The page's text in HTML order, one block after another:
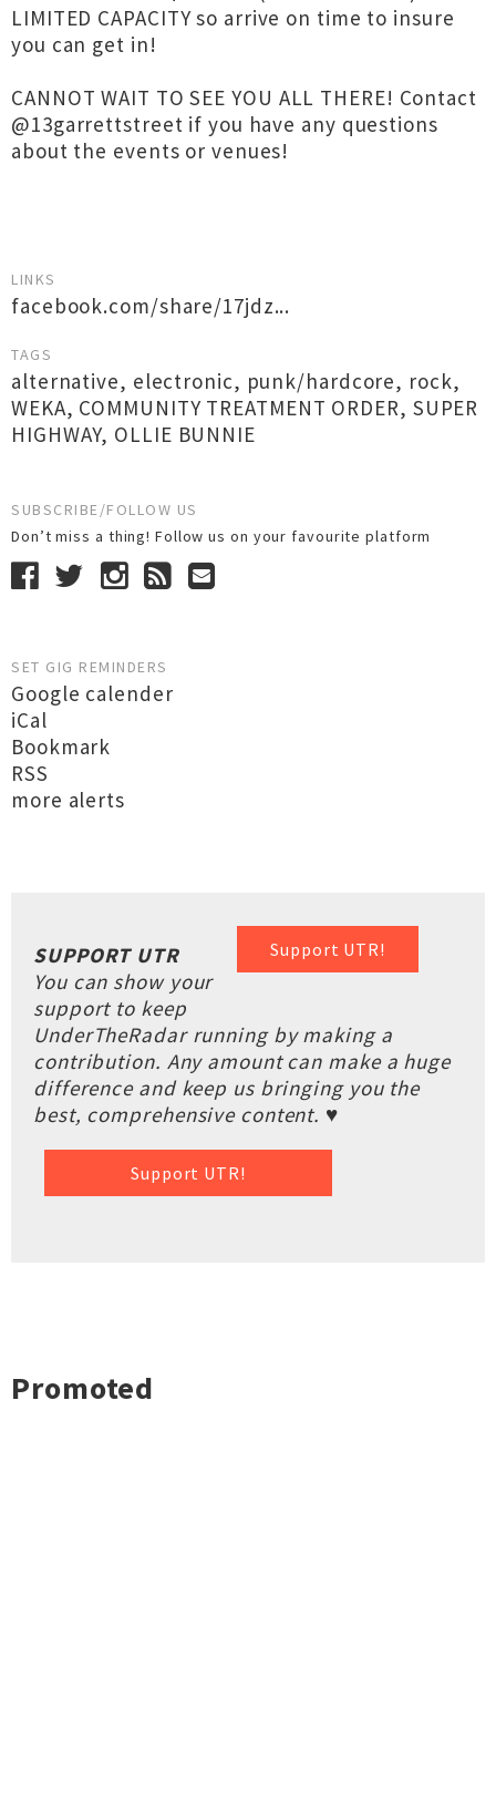
LIMITED CAPACITY so arrive on time to insure
you can get in!
CANNOT WAIT TO SEE YOU ALL THERE! Contact
@13garrettstreet if you have any questions
about the events or venues!
LINKS
facebook.com/share/17jdz...
TAGS
alternative, electronic, punk/hardcore, rock,
WEKA, COMMUNITY TREATMENT ORDER, SUPER
HIGHWAY, OLLIE BUNNIE
SUBSCRIBE/FOLLOW US
Don’t miss a thing! Follow us on your favourite platform
SET GIG REMINDERS
Google calender
iCal
Bookmark
RSS
more alerts
Support UTR!
SUPPORT UTR
You can show your
support to keep
UnderTheRadar running by making a
contribution. Any amount can make a huge
difference and keep us bringing you the
best, comprehensive content. ♥
Support UTR!
Promoted